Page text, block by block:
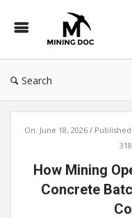
Search
Latest
Articles
On: June 18, 2026
318
How Mining
Concrete